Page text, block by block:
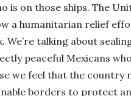
is on those ships. The
a humanitarian relief
We’re talking about
peaceful Mexicans
we feel that the country
borders to protect